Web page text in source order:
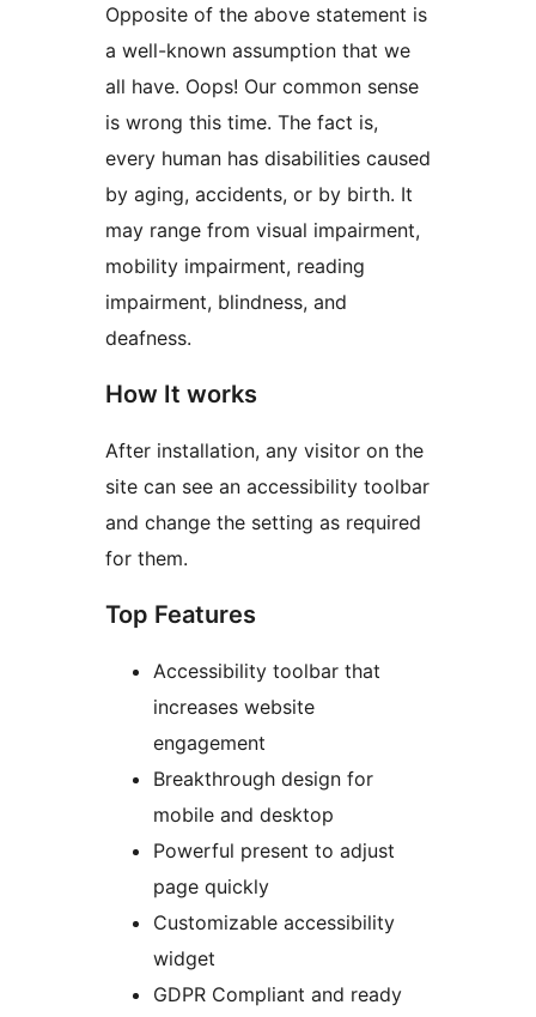
Opposite of the above statement is
a well-known assumption that we
all have. Oops! Our common sense
is wrong this time. The fact is,
every human has disabilities caused
by aging, accidents, or by birth. It
may range from visual impairment,
mobility impairment, reading
impairment, blindness, and
deafness.
How It works
After installation, any visitor on the
site can see an accessibility toolbar
and change the setting as required
for them.
Top Features
Accessibility toolbar that
increases website
engagement
Breakthrough design for
mobile and desktop
Powerful present to adjust
page quickly
Customizable accessibility
widget
GDPR Compliant and ready